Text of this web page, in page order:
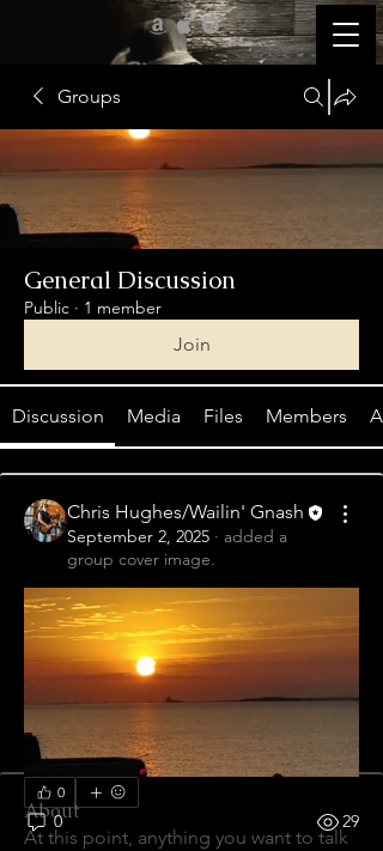
Groups
General Discussion
Public · 1 member
Join
Discussion Media Files Members
Chris Hughes/Wailin' Gnash
September 2, 2025 · added a
group cover image.
0
0 29
About
At this point, anything you want to talk